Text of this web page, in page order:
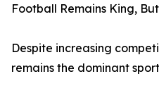
Football Remains King,
Despite increasing
remains the dominant